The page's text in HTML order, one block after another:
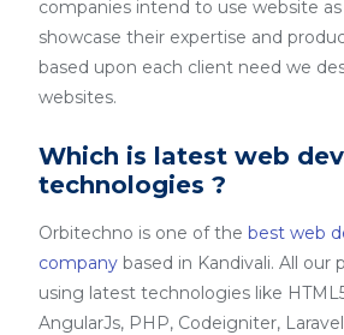
companies intend to use website
showcase their expertise and
based upon each client need we
websites.
Which is latest web
technologies ?
Orbitechno is one of the best web
company based in Kandivali. All our
using latest technologies like
AngularJs, PHP, Codeigniter,